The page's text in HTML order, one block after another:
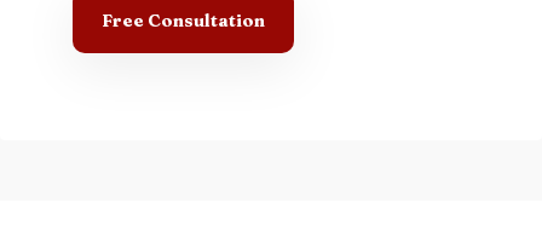
Free Consultation